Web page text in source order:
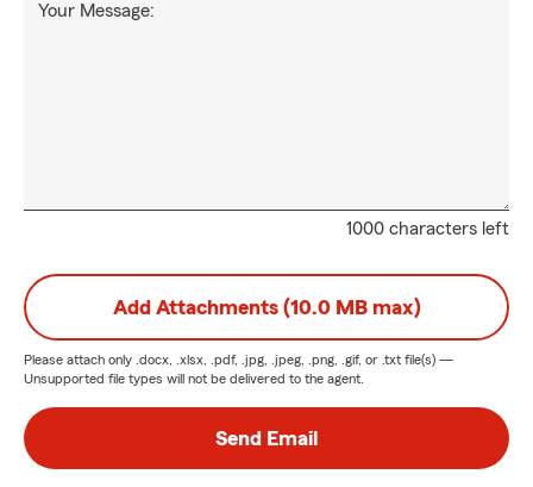
1000 characters left
Your Message:
Add Attachments (10.0 MB max)
Please attach only .docx, .xlsx, .pdf, .jpg, .jpeg, .png, .gif, or .txt file(s) —
Unsupported file types will not be delivered to the agent.
Send Email